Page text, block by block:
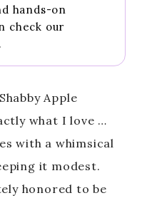
hands-on
check our
.
Apple
what I love …
with a whimsical
it modest.
honored to be